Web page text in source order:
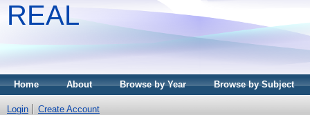
REAL
Home About Browse by Year Browse by Subject
Login Create Account